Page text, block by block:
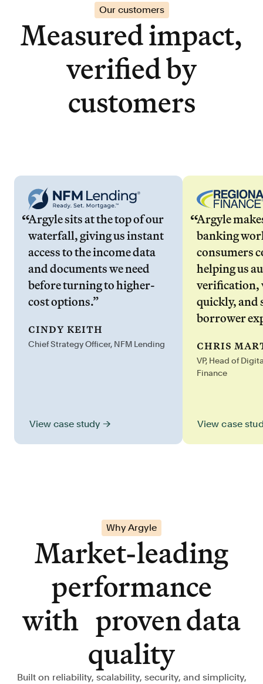
Our customers
Measured impact,
verified by
customers
Argyle sits at the top of our
waterfall, giving us instant
access to the income data
and documents we need
before turning to higher-
cost options.”
cindy keith
Chief Strategy Officer, NFM Lending
View case study →
Argyle
banking
consumers
helping us
verification,
quickly,
borrower
chris
VP, Head of
Finance
View case
Why Argyle
Market-leading
performance
with proven data
quality
Built on reliability, scalability, security, and simplicity,